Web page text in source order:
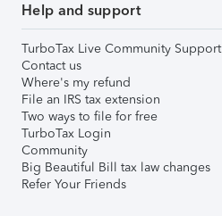
Help and support
TurboTax Live Community Support
Contact us
Where's my refund
File an IRS tax extension
Two ways to file for free
TurboTax Login
Community
Big Beautiful Bill tax law changes
Refer Your Friends